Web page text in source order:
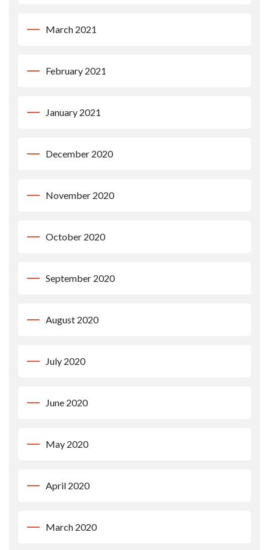
March 2021
February 2021
January 2021
December 2020
November 2020
October 2020
September 2020
August 2020
July 2020
June 2020
May 2020
April 2020
March 2020